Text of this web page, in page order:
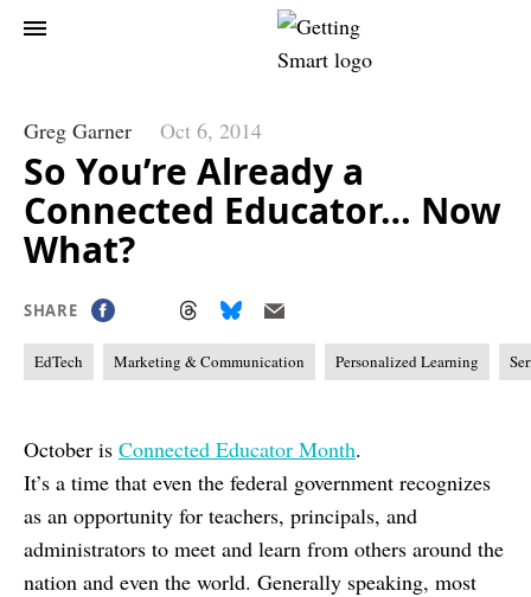
Greg Garner Oct 6, 2014
So You’re Already a
Connected Educator… Now
What?
SHARE
EdTech Marketing & Communication Personalized Learning
October is Connected Educator Month.
It’s a time that even the federal government recognizes
as an opportunity for teachers, principals, and
administrators to meet and learn from others around the
nation and even the world. Generally speaking, most